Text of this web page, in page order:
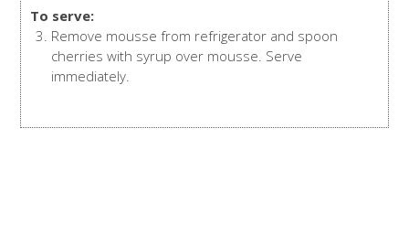
To serve:
Remove mousse from refrigerator and spoon
cherries with syrup over mousse. Serve
immediately.